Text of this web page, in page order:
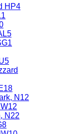
HP4
N12
N22